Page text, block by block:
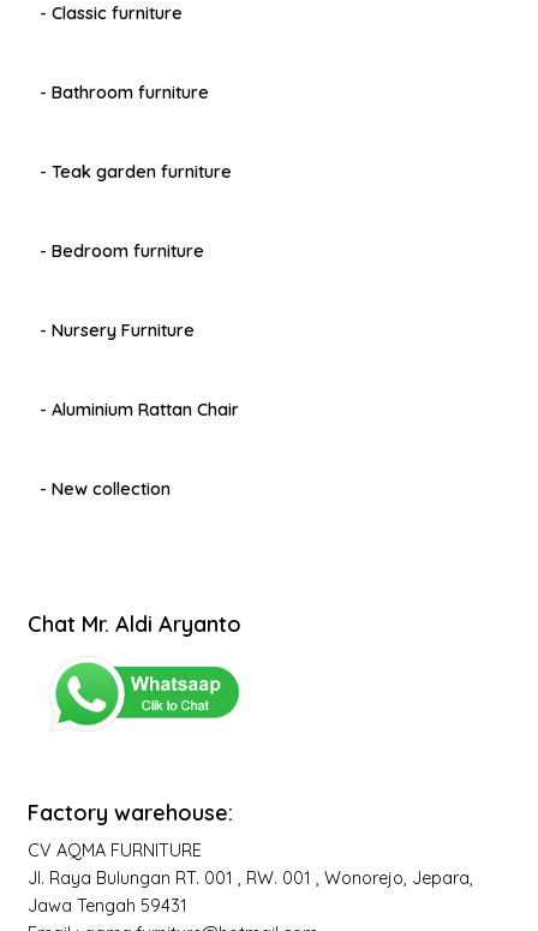
- Classic furniture
- Bathroom furniture
- Teak garden furniture
- Bedroom furniture
- Nursery Furniture
- Aluminium Rattan Chair
- New collection
Chat Mr. Aldi Aryanto
Factory warehouse:
CV AQMA FURNITURE
Jl. Raya Bulungan RT. 001 , RW. 001 , Wonorejo, Jepara,
Jawa Tengah 59431